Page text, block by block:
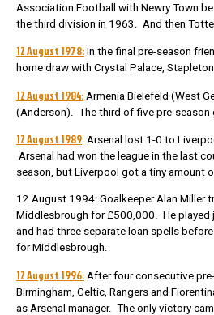
Association Football with Newry Town
the third division in 1963. And then
12 August 1978: In the final pre-season
home draw with Crystal Palace,
12 August 1984: Armenia Bielefeld (West
(Anderson). The third of five pre-season
12 August 1989: Arsenal lost 1-0 to
Arsenal had won the league in the last
season, but Liverpool got a tiny amount
12 August 1994: Goalkeeper Alan Miller
Middlesbrough for £500,000. He played
and had three separate loan spells
for Middlesbrough.
12 August 1996: After four consecutive
Birmingham, Celtic, Rangers and
as Arsenal manager. The only victory